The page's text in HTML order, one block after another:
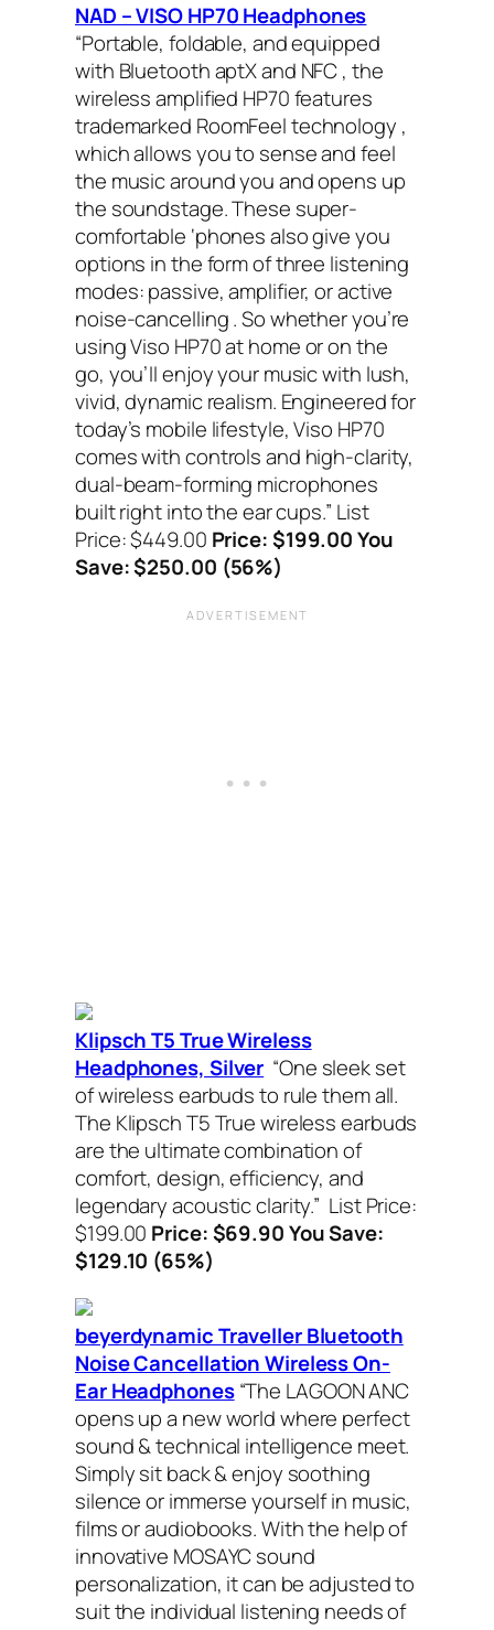
NAD – VISO HP70 Headphones
“Portable, foldable, and equipped
with Bluetooth aptX and NFC , the
wireless amplified HP70 features
trademarked RoomFeel technology ,
which allows you to sense and feel
the music around you and opens up
the soundstage. These super-
comfortable ‘phones also give you
options in the form of three listening
modes: passive, amplifier, or active
noise-cancelling . So whether you’re
using Viso HP70 at home or on the
go, you’ll enjoy your music with lush,
vivid, dynamic realism. Engineered for
today’s mobile lifestyle, Viso HP70
comes with controls and high-clarity,
dual-beam-forming microphones
built right into the ear cups.” List
Price: $449.00 Price: $199.00 You
Save: $250.00 (56%)
Klipsch T5 True Wireless
Headphones, Silver “One sleek set
of wireless earbuds to rule them all.
The Klipsch T5 True wireless earbuds
are the ultimate combination of
comfort, design, efficiency, and
legendary acoustic clarity.” List Price:
$199.00 Price: $69.90 You Save:
$129.10 (65%)
beyerdynamic Traveller Bluetooth
Noise Cancellation Wireless On-
Ear Headphones “The LAGOON ANC
opens up a new world where perfect
sound & technical intelligence meet.
Simply sit back & enjoy soothing
silence or immerse yourself in music,
films or audiobooks. With the help of
innovative MOSAYC sound
personalization, it can be adjusted to
suit the individual listening needs of